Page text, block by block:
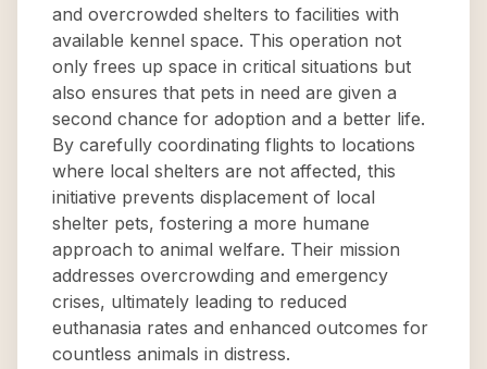
and overcrowded shelters to facilities with
available kennel space. This operation not
only frees up space in critical situations but
also ensures that pets in need are given a
second chance for adoption and a better life.
By carefully coordinating flights to locations
where local shelters are not affected, this
initiative prevents displacement of local
shelter pets, fostering a more humane
approach to animal welfare. Their mission
addresses overcrowding and emergency
crises, ultimately leading to reduced
euthanasia rates and enhanced outcomes for
countless animals in distress.